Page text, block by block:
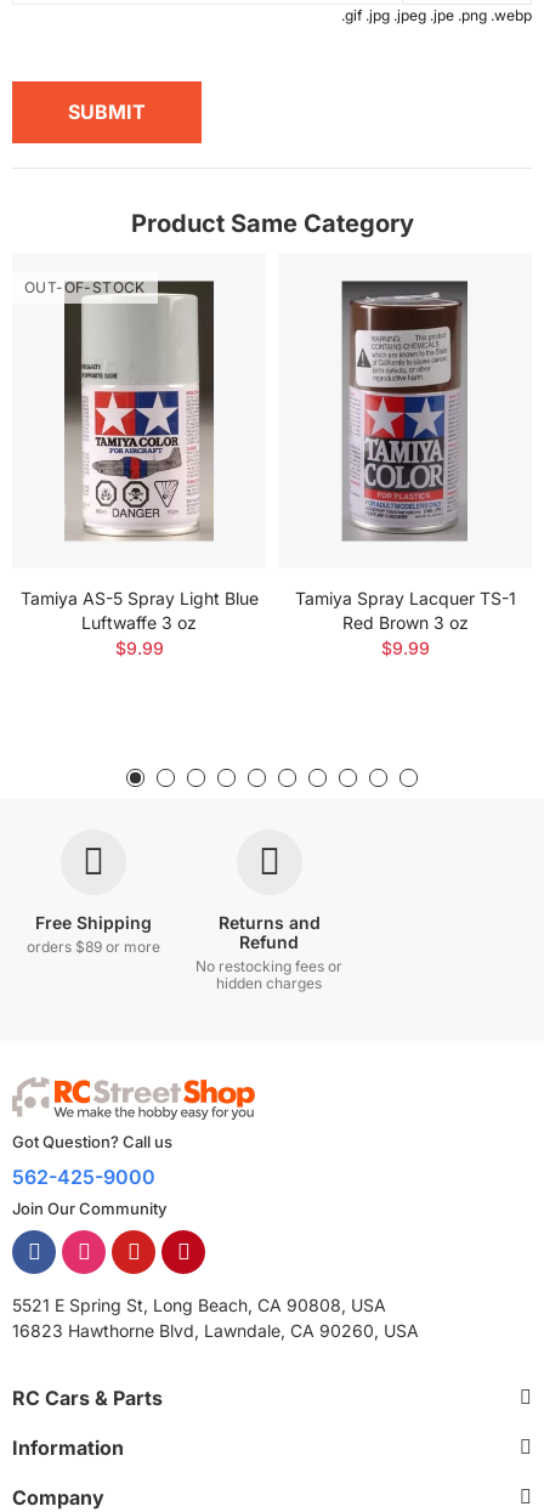
.gif .jpg .jpeg .jpe .png .webp
SUBMIT
Product Same Category
OUT-OF-STOCK
Tamiya AS-5 Spray Light Blue
Luftwaffe 3 oz
$9.99
Tamiya Spray Lacquer TS-1
Red Brown 3 oz
$9.99
Free Shipping
orders $89 or more
Returns and
Refund
No restocking fees or
hidden charges
Got Question? Call us
562-425-9000
Join Our Community
5521 E Spring St, Long Beach, CA 90808, USA
16823 Hawthorne Blvd, Lawndale, CA 90260, USA
RC Cars & Parts
Information
Company